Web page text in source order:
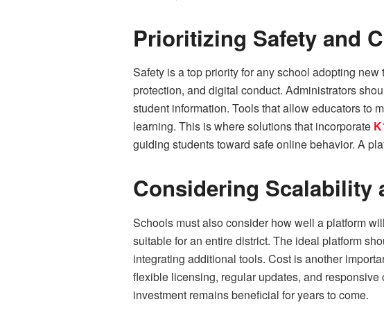
Prioritizing Safety and
Safety is a top priority for any school adopting
protection, and digital conduct. Administrators
student information. Tools that allow educators to
learning. This is where solutions that incorporate
guiding students toward safe online behavior. A
Considering Scalability
Schools must also consider how well a platform
suitable for an entire district. The ideal platform
integrating additional tools. Cost is another
flexible licensing, regular updates, and
investment remains beneficial for years to come.